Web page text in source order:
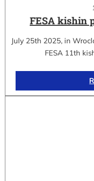
FESA kishin
July 25th 2025, in
FESA 11th